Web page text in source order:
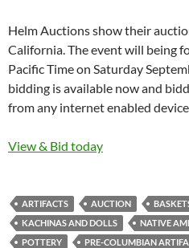
Helm Auctions show their
California. The event will being
Pacific Time on Saturday
bidding is available now and
from any internet enabled device.
View & Bid today
ARTIFACTS AUCTION
KACHINAS AND DOLLS
NATIVE
POTTERY
PRE-COLUMBIAN